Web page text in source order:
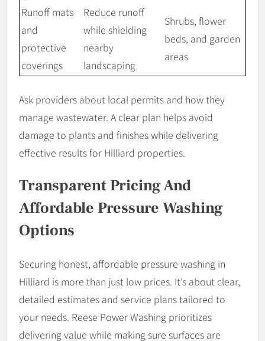
Runoff mats
and
protective
coverings
Reduce runoff
while shielding
nearby
landscaping
Shrubs, flower
beds, and garden
areas
Ask providers about local permits and how they
manage wastewater. A clear plan helps avoid
damage to plants and finishes while delivering
effective results for Hilliard properties.
Transparent Pricing And
Affordable Pressure Washing
Options
Securing honest, affordable pressure washing in
Hilliard is more than just low prices. It’s about clear,
detailed estimates and service plans tailored to
your needs. Reese Power Washing prioritizes
delivering value while making sure surfaces are